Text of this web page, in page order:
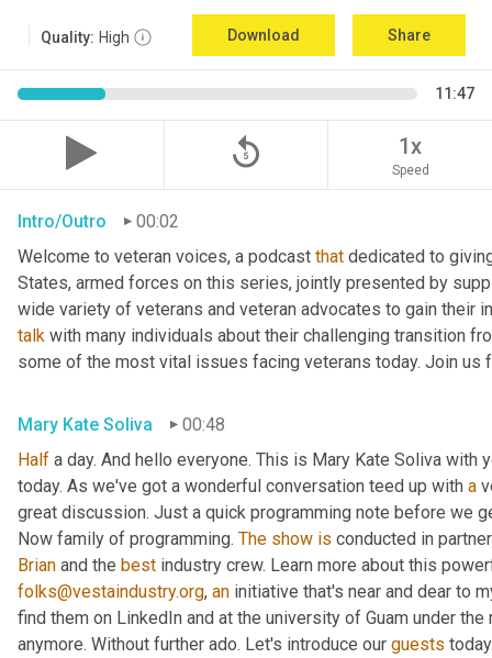
Quality: High Download Share
11:47
replay_5 1x
Speed
Intro/Outro
00:02
Welcome to veteran voices, a podcast that dedicated to
States, armed forces on this series, jointly presented by
talk with many individuals about their challenging transition
some of the most vital issues facing veterans today. Join
Mary Kate Soliva
00:48
Half a day. And hello everyone. This is Mary Kate Soliva
today. As we've got a wonderful conversation teed up with a
great discussion. Just a quick programming note before we
Now family of programming. The show is conducted in
Brian and the best industry crew. Learn more about this
folks@vestaindustry.org, an initiative that's near and dear to
find them on LinkedIn and at the university of Guam under
anymore. Without further ado. Let's introduce our guests